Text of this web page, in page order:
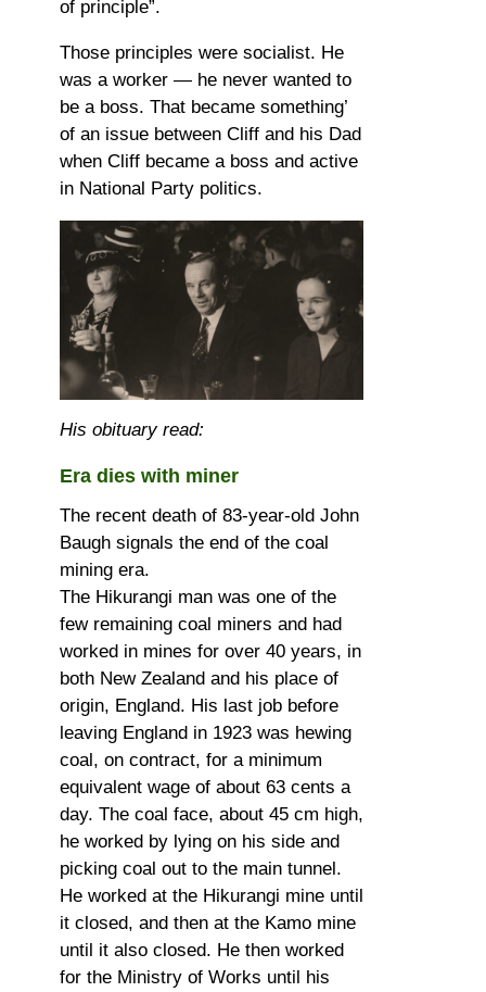
of principle”.
Those principles were socialist. He
was a worker — he never wanted to
be a boss. That became something’
of an issue between Cliff and his Dad
when Cliff became a boss and active
in National Party politics.
His obituary read:
Era dies with miner
The recent death of 83-year-old John
Baugh signals the end of the coal
mining era.
The Hikurangi man was one of the
few remaining coal miners and had
worked in mines for over 40 years, in
both New Zealand and his place of
origin, England. His last job before
leaving England in 1923 was hewing
coal, on contract, for a minimum
equivalent wage of about 63 cents a
day. The coal face, about 45 cm high,
he worked by lying on his side and
picking coal out to the main tunnel.
He worked at the Hikurangi mine until
it closed, and then at the Kamo mine
until it also closed. He then worked
for the Ministry of Works until his